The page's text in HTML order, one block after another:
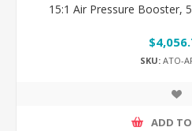
15:1 Air Pressure Booster,
SKU:ATO-
ADD